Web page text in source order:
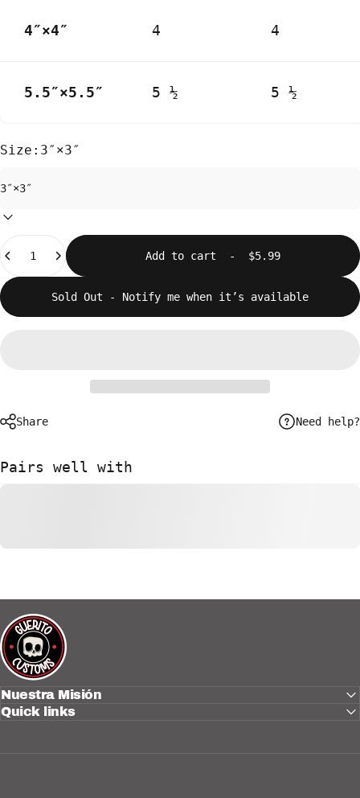
4″×4″ 4 4
5.5″×5.5″ 5 ½ 5 ½
Size: 3″×3″
Quantity
Add to cart - $5.99
Sold Out - Notify me when it’s available
Share Need help?
Pairs well with
Güerito Customs
Nuestra Misión
Quick links